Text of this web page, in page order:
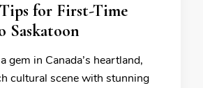
for First-Time
Saskatoon
gem in Canada’s heartland,
cultural scene with stunning